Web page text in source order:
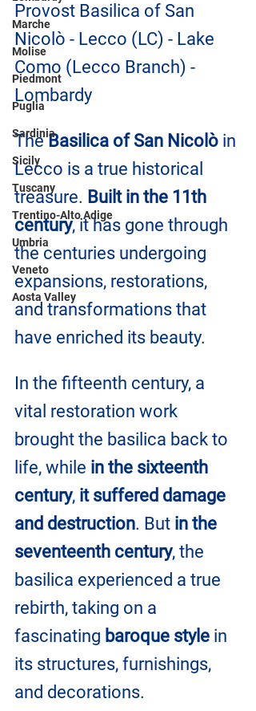
Marche
Molise
Piedmont
Puglia
Sardinia
Sicily
Tuscany
Trentino-Alto Adige
Umbria
Veneto
Aosta Valley
Provost Basilica of San
Nicolò - Lecco (LC) - Lake
Como (Lecco Branch) -
Lombardy
The Basilica of San Nicolò in
Lecco is a true historical
treasure. Built in the 11th
century, it has gone through
the centuries undergoing
expansions, restorations,
and transformations that
have enriched its beauty.
In the fifteenth century, a
vital restoration work
brought the basilica back to
life, while in the sixteenth
century, it suffered damage
and destruction. But in the
seventeenth century, the
basilica experienced a true
rebirth, taking on a
fascinating baroque style in
its structures, furnishings,
and decorations.